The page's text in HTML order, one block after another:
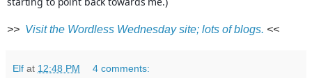
>> Visit the Wordless Wednesday site; lots of blogs. <<
Elf at 12:48 PM 4 comments: